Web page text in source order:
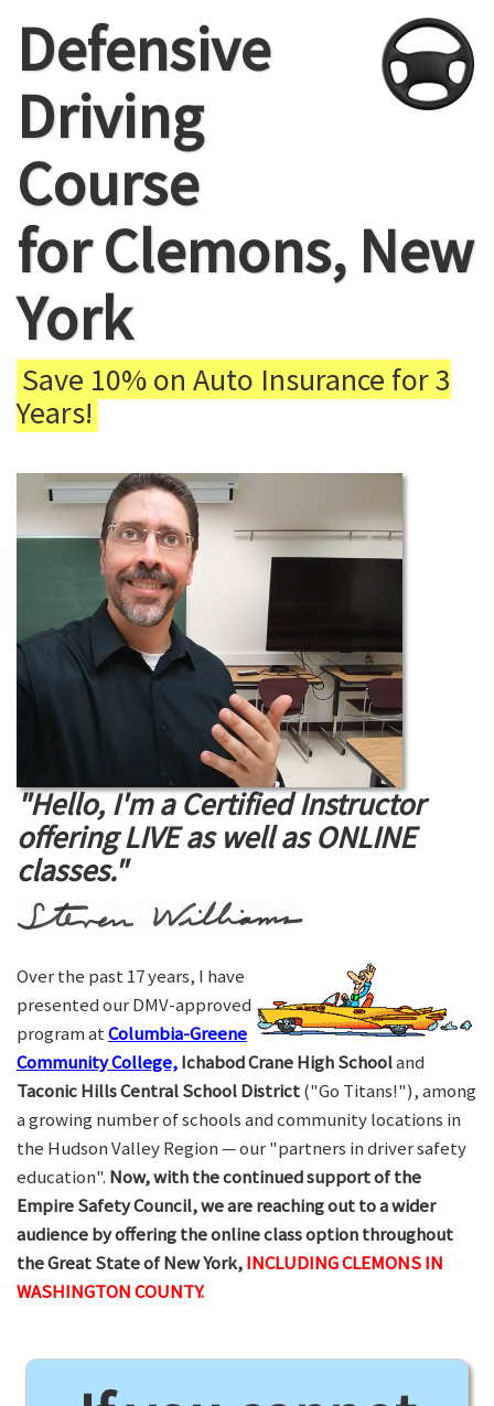
Defensive
Driving
Course
for Clemons, New
York
Save 10% on Auto Insurance for 3
Years!
"Hello, I'm a Certified Instructor
offering LIVE as well as ONLINE
classes."
Over the past 17 years, I have
presented our DMV-approved
program atColumbia-Greene
Community College,Ichabod Crane High Schooland
Taconic Hills Central School District("Go Titans!"), among
a growing number of schools and community locations in
the Hudson Valley Region — our "partners in driver safety
education". Now, with the continued support of the
Empire Safety Council, we are reaching out to a wider
audience by offering the online class option throughout
the Great State of New York,INCLUDING CLEMONS IN
WASHINGTON COUNTY.